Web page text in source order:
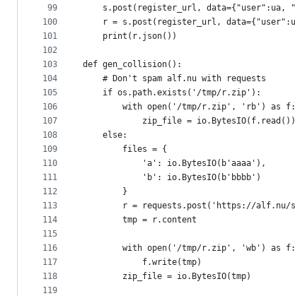
99
100
101
102
103
104
105
106
107
108
109
110
111
112
113
114
115
116
117
118
119
s.post(register_url, data={"user":ua,
r = s.post(register_url,
    print(r.json())
def gen_collision():
    # Don't spam alf.nu with requests
    if os.path.exists('/tmp/r.zip'):
        with open('/tmp/r.zip', 'rb') as f:
            zip_file = io.BytesIO(f.read())
    else:
        files = {
            'a': io.BytesIO(b'aaaa'),
            'b': io.BytesIO(b'bbbb')
        }
r = requests.post('https://
        tmp = r.content
        with open('/tmp/r.zip', 'wb') as f:
            f.write(tmp)
        zip_file = io.BytesIO(tmp)